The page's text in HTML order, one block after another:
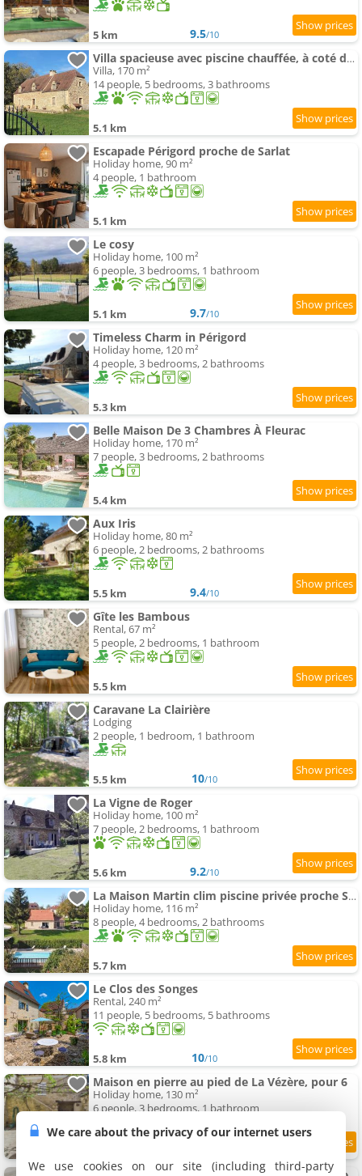
5 km 9.5/10
Villa spacieuse avec piscine chauffée, à coté de Sarlat
Villa, 170 m²
14 people, 5 bedrooms, 3 bathrooms
5.1 km
Escapade Périgord proche de Sarlat
Holiday home, 90 m²
4 people, 1 bathroom
5.1 km
Le cosy
Holiday home, 100 m²
6 people, 3 bedrooms, 1 bathroom
5.1 km 9.7/10
Timeless Charm in Périgord
Holiday home, 120 m²
4 people, 3 bedrooms, 2 bathrooms
5.3 km
Belle Maison De 3 Chambres À Fleurac
Holiday home, 170 m²
7 people, 3 bedrooms, 2 bathrooms
5.4 km
Aux Iris
Holiday home, 80 m²
6 people, 2 bedrooms, 2 bathrooms
5.5 km 9.4/10
Gîte les Bambous
Rental, 67 m²
5 people, 2 bedrooms, 1 bathroom
5.5 km
Caravane La Clairière
Lodging
2 people, 1 bedroom, 1 bathroom
5.5 km 10/10
La Vigne de Roger
Holiday home, 100 m²
7 people, 2 bedrooms, 1 bathroom
5.6 km 9.2/10
La Maison Martin clim piscine privée proche Sarlat
Holiday home, 116 m²
8 people, 4 bedrooms, 2 bathrooms
5.7 km
Le Clos des Songes
Rental, 240 m²
11 people, 5 bedrooms, 5 bathrooms
5.8 km 10/10
Maison en pierre au pied de La Vézère, pour 6
Holiday home, 130 m²
6 people, 3 bedrooms, 1 bathroom
We care about the privacy of our internet users
We use cookies on our site (including third-party